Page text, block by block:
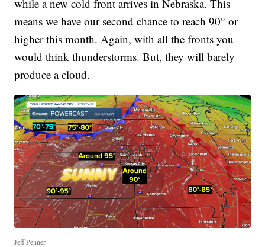
while a new cold front arrives in Nebraska. This
means we have our second chance to reach 90° or
higher this month. Again, with all the fronts you
would think thunderstorms. But, they will barely
produce a cloud.
Jeff Penner